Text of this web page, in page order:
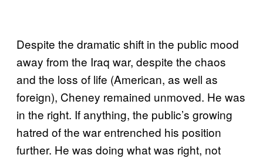
Despite the dramatic shift in the public mood
away from the Iraq war, despite the chaos
and the loss of life (American, as well as
foreign), Cheney remained unmoved. He was
in the right. If anything, the public’s growing
hatred of the war entrenched his position
further. He was doing what was right, not